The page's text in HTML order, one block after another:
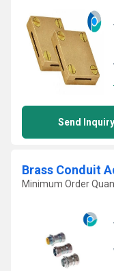
Send Inquiry
Brass Conduit
Minimum Order